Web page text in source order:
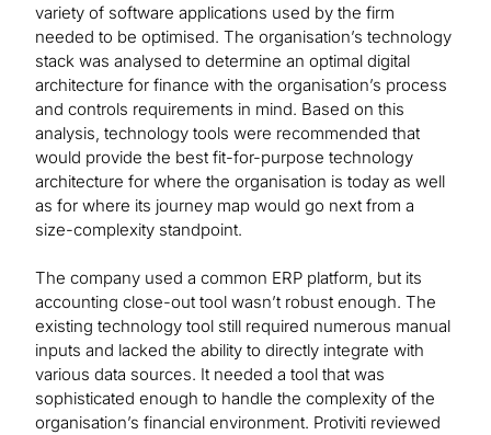
variety of software applications used by the firm
needed to be optimised. The organisation’s technology
stack was analysed to determine an optimal digital
architecture for finance with the organisation’s process
and controls requirements in mind. Based on this
analysis, technology tools were recommended that
would provide the best fit-for-purpose technology
architecture for where the organisation is today as well
as for where its journey map would go next from a
size-complexity standpoint.
The company used a common ERP platform, but its
accounting close-out tool wasn’t robust enough. The
existing technology tool still required numerous manual
inputs and lacked the ability to directly integrate with
various data sources. It needed a tool that was
sophisticated enough to handle the complexity of the
organisation’s financial environment. Protiviti reviewed